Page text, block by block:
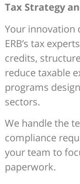
Tax Strategy
Your innovation
ERB’s tax
credits,
reduce taxable
programs
sectors.
We handle the
compliance
your team to
paperwork.